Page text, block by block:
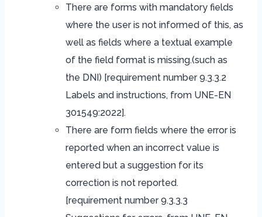
There are forms with mandatory fields
where the user is not informed of this, as
well as fields where a textual example
of the field format is missing.(such as
the DNI) [requirement number 9.3.3.2
Labels and instructions, from UNE-EN
301549:2022].
There are form fields where the error is
reported when an incorrect value is
entered but a suggestion for its
correction is not reported.
[requirement number 9.3.3.3